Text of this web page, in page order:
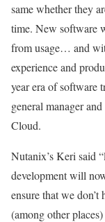
same whether they
time. New software
from usage… and
experience and
year era of software
general manager
Cloud.
Nutanix’s Keri said
development will
ensure that we
(among other